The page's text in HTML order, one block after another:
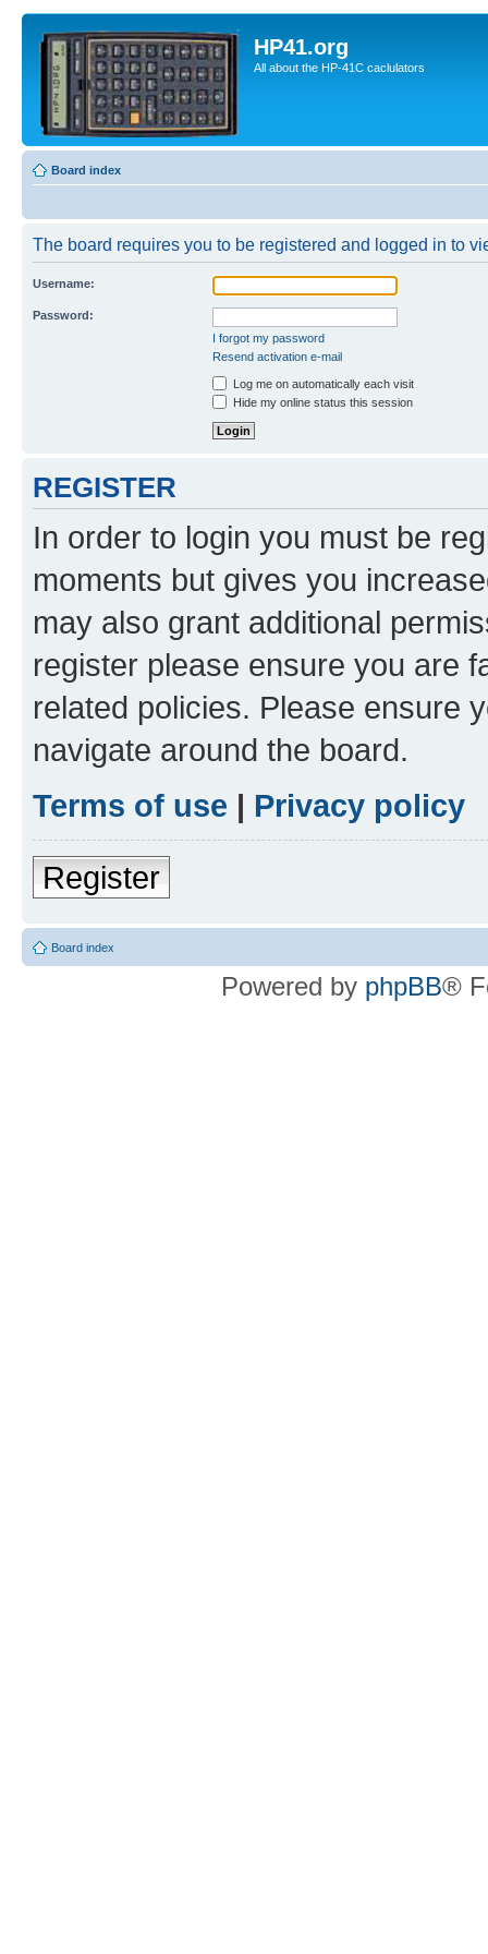
HP41.org
All about the HP-41C caclulators
Board index
The board requires you to be registered and logged in to
Username:
Password:
I forgot my password
Resend activation e-mail
Log me on automatically each visit
Hide my online status this session
REGISTER
In order to login you must be
moments but gives you
may also grant additional
register please ensure you are
related policies. Please ensure
navigate around the board.
Terms of use | Privacy policy
Register
Board index
Powered by phpBB®